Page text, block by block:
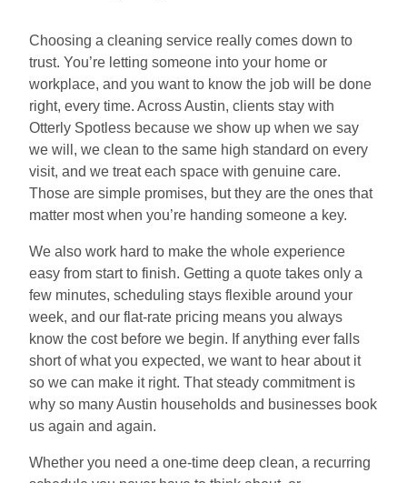
Choosing a cleaning service really comes down to
trust. You’re letting someone into your home or
workplace, and you want to know the job will be done
right, every time. Across Austin, clients stay with
Otterly Spotless because we show up when we say
we will, we clean to the same high standard on every
visit, and we treat each space with genuine care.
Those are simple promises, but they are the ones that
matter most when you’re handing someone a key.
We also work hard to make the whole experience
easy from start to finish. Getting a quote takes only a
few minutes, scheduling stays flexible around your
week, and our flat-rate pricing means you always
know the cost before we begin. If anything ever falls
short of what you expected, we want to hear about it
so we can make it right. That steady commitment is
why so many Austin households and businesses book
us again and again.
Whether you need a one-time deep clean, a recurring